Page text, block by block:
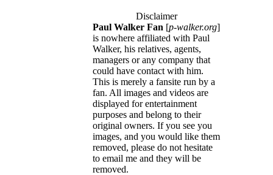
Disclaimer
Paul Walker Fan [p-walker.org]
is nowhere affiliated with Paul
Walker, his relatives, agents,
managers or any company that
could have contact with him.
This is merely a fansite run by a
fan. All images and videos are
displayed for entertainment
purposes and belong to their
original owners. If you see you
images, and you would like them
removed, please do not hesitate
to email me and they will be
removed.